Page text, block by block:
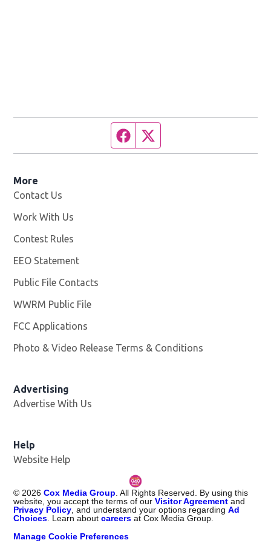
Facebook page
More
Contact Us
Work With Us
Contest Rules
EEO Statement
Public File Contacts
WWRM Public File
FCC Applications
Photo & Video Release Terms & Conditions
Advertising
Advertise With Us
Help
Website Help
© 2026 Cox Media Group . All Rights Reserved. By using this
website, you accept the terms of ourVisitor Agreement and
Privacy Policy , and understand your options regardingAd
Choices . Learn aboutcareers at Cox Media Group.
Manage Cookie Preferences